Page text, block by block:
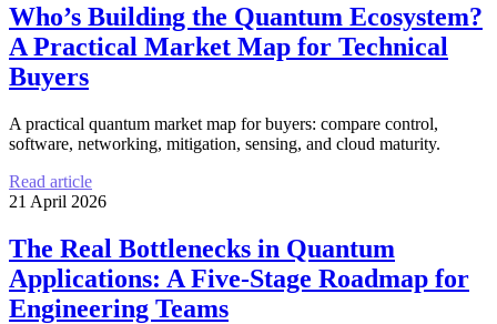
Who’s Building the Quantum Ecosystem?
A Practical Market Map for Technical
Buyers
A practical quantum market map for buyers: compare control,
software, networking, mitigation, sensing, and cloud maturity.
Read article
21 April 2026
The Real Bottlenecks in Quantum
Applications: A Five-Stage Roadmap for
Engineering Teams